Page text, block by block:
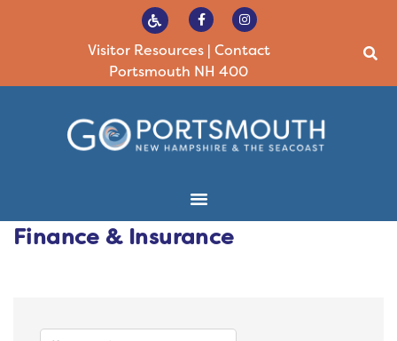
Visitor Resources| Contact
Portsmouth NH 400
Finance & Insurance